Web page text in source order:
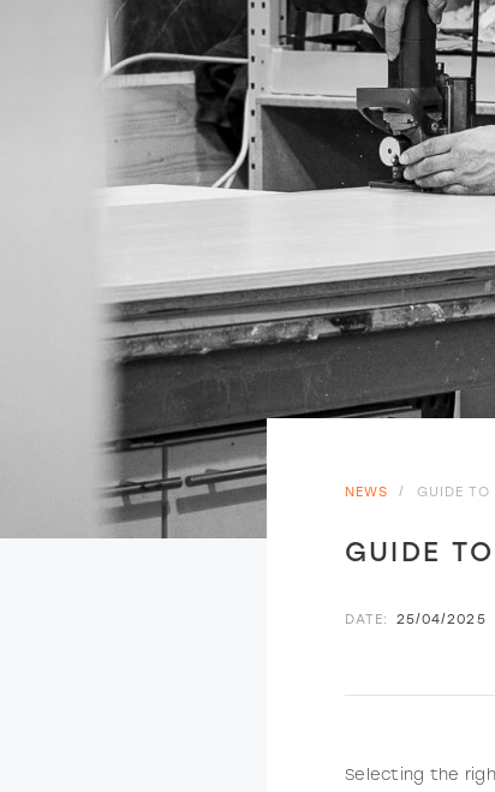
NEWS / GUIDE TO
GUIDE
DATE: 25/04/2025
Selecting the